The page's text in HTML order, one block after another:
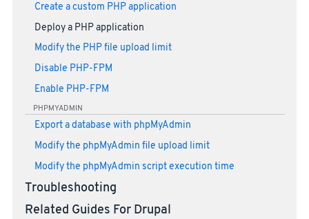
Create a custom PHP application
Deploy a PHP application
Modify the PHP file upload limit
Disable PHP-FPM
Enable PHP-FPM
PHPMYADMIN
Export a database with phpMyAdmin
Modify the phpMyAdmin file upload limit
Modify the phpMyAdmin script execution time
Troubleshooting
Related Guides For Drupal